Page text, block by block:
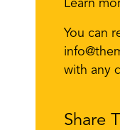
Learn
You can
with any
Share